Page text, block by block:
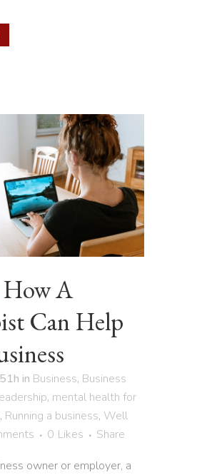
How A
Can Help
in Business, Business
, mental health for
, Running a business, Well
0 Likes
Share
owner or employer, a